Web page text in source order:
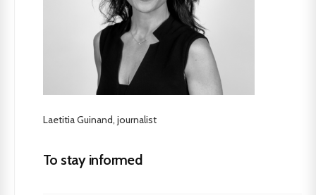
Laetitia Guinand, journalist
To stay informed